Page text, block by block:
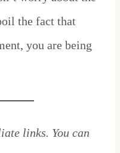
the fact that
you are being
links. You can